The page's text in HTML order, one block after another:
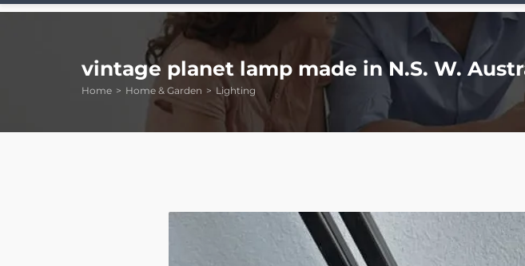
vintage planet lamp made in N.S. W.
Home Home & Garden Lighting